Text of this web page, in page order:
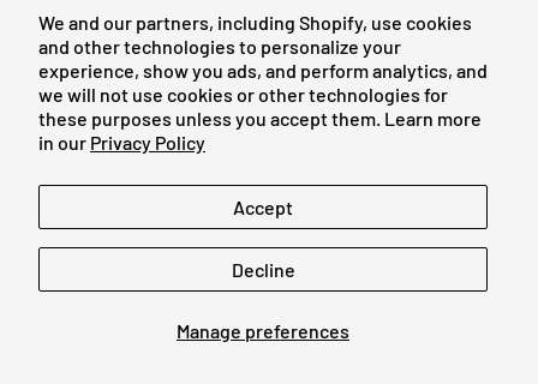
We and our partners, including Shopify, use cookies
and other technologies to personalize your
experience, show you ads, and perform analytics, and
we will not use cookies or other technologies for
these purposes unless you accept them. Learn more
in our Privacy Policy
Manage preferences
Accept
Decline
Popular Brands
Payment methods accepted
© 2026Cardmaniac.ch
Terms of ServiceRefund PolicyPrivacy Policy